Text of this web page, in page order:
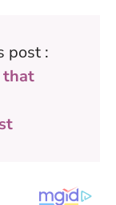
post :
that